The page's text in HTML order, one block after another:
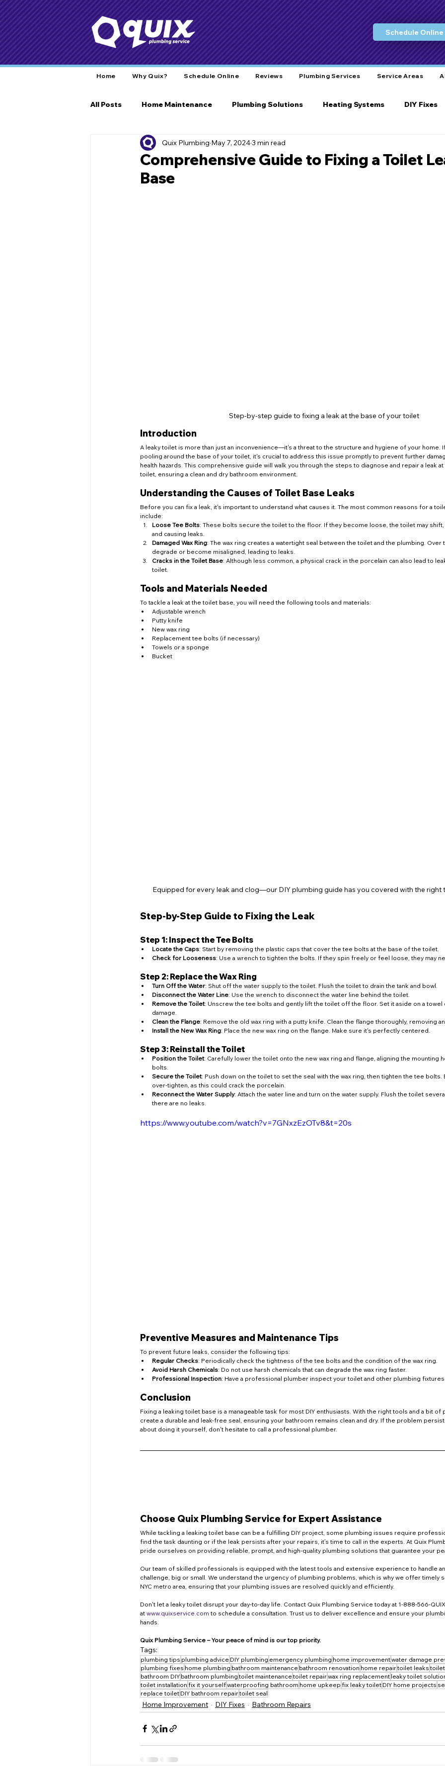
Schedule Online
Home Why Quix? Schedule Online Reviews Plumbing Services Service Areas
All Posts Home Maintenance Plumbing Solutions Heating Systems DIY Fixes
Home Care Plumbing Tips Water Conservation
Plumbing Insights
Comprehensive Guide to Fixing a Toilet
Base
Quix Plumbing May 7, 20243 min read
Step-by-step guide to fixing a leak at the base of your toilet
Introduction
A leaky toilet is more than just an inconvenience—it's a threat to the structure and hygiene of your home.
pooling around the base of your toilet, it's crucial to address this issue promptly to prevent further
health hazards. This comprehensive guide will walk you through the steps to diagnose and repair a leak
toilet, ensuring a clean and dry bathroom environment.
Understanding the Causes of Toilet Base Leaks
Before you can fix a leak, it's important to understand what causes it. The most common reasons for a
include:
Loose Tee Bolts: These bolts secure the toilet to the floor. If they become loose, the toilet may
and causing leaks.
Damaged Wax Ring: The wax ring creates a watertight seal between the toilet and the plumbing. Over
degrade or become misaligned, leading to leaks.
Cracks in the Toilet Base: Although less common, a physical crack in the porcelain can also lead to
toilet.
Tools and Materials Needed
To tackle a leak at the toilet base, you will need the following tools and materials:
Adjustable wrench
Putty knife
New wax ring
Replacement tee bolts (if necessary)
Towels or a sponge
Bucket
Equipped for every leak and clog—our DIY plumbing guide has you covered with the right
Step-by-Step Guide to Fixing the Leak
Step 1: Inspect the Tee Bolts
Locate the Caps: Start by removing the plastic caps that cover the tee bolts at the base of the toilet.
Check for Looseness: Use a wrench to tighten the bolts. If they spin freely or feel loose, they may
Step 2: Replace the Wax Ring
Turn Off the Water: Shut off the water supply to the toilet. Flush the toilet to drain the tank and bowl.
Disconnect the Water Line: Use the wrench to disconnect the water line behind the toilet.
Remove the Toilet: Unscrew the tee bolts and gently lift the toilet off the floor. Set it aside on a towel
damage.
Clean the Flange: Remove the old wax ring with a putty knife. Clean the flange thoroughly, removing
Install the New Wax Ring: Place the new wax ring on the flange. Make sure it's perfectly centered.
Step 3: Reinstall the Toilet
Position the Toilet: Carefully lower the toilet onto the new wax ring and flange, aligning the mounting
bolts.
Secure the Toilet: Push down on the toilet to set the seal with the wax ring, then tighten the tee bolts.
over-tighten, as this could crack the porcelain.
Reconnect the Water Supply: Attach the water line and turn on the water supply. Flush the toilet
there are no leaks.
https://www.youtube.com/watch?v=7GNxzEzOTv8&t=20s
Preventive Measures and Maintenance Tips
To prevent future leaks, consider the following tips:
Regular Checks: Periodically check the tightness of the tee bolts and the condition of the wax ring.
Avoid Harsh Chemicals: Do not use harsh chemicals that can degrade the wax ring faster.
Professional Inspection: Have a professional plumber inspect your toilet and other plumbing fixtures
Conclusion
Fixing a leaking toilet base is a manageable task for most DIY enthusiasts. With the right tools and a bit of
create a durable and leak-free seal, ensuring your bathroom remains clean and dry. If the problem
about doing it yourself, don't hesitate to call a professional plumber.
Choose Quix Plumbing Service for Expert Assistance
While tackling a leaking toilet base can be a fulfilling DIY project, some plumbing issues require
find the task daunting or if the leak persists after your repairs, it’s time to call in the experts. At Quix
pride ourselves on providing reliable, prompt, and high-quality plumbing solutions that guarantee your
Our team of skilled professionals is equipped with the latest tools and extensive experience to handle
challenge, big or small. We understand the urgency of plumbing problems, which is why we offer timely
NYC metro area, ensuring that your plumbing issues are resolved quickly and efficiently.
Don't let a leaky toilet disrupt your day-to-day life. Contact Quix Plumbing Service today at 1-888-566-
at www.quixservice.com to schedule a consultation. Trust us to deliver excellence and ensure your
hands.
Quix Plumbing Service – Your peace of mind is our top priority.
Tags:
plumbing tips plumbing advice DIY plumbing emergency plumbing home improvementwater damage
plumbing fixes home plumbing bathroom maintenance bathroom renovation home repairtoilet leaks
bathroom DIY bathroom plumbing toilet maintenance toilet repairwax ring replacement leaky toilet
toilet installation fix it yourselfwaterproofing bathroom home upkeep fix leaky toilet DIY home projects
replace toilet DIY bathroom repairtoilet seal
Home Improvement DIY Fixes Bathroom Repairs